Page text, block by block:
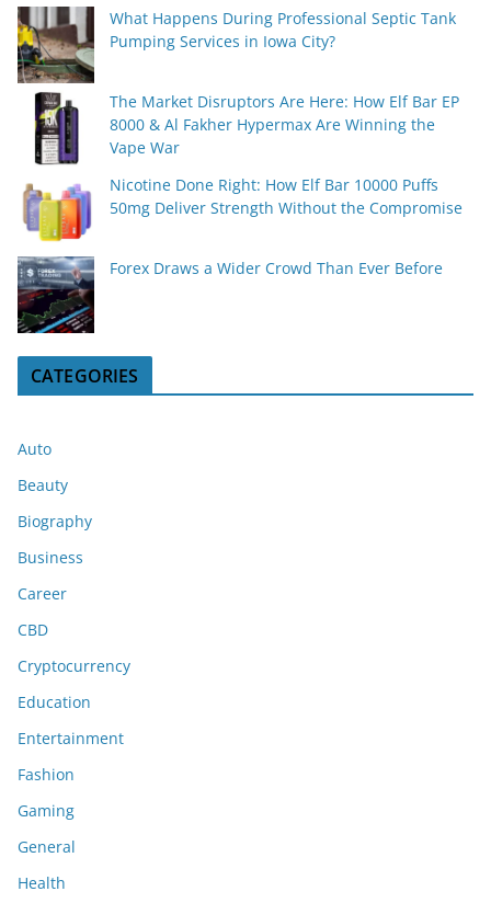
What Happens During Professional Septic Tank
Pumping Services in Iowa City?
The Market Disruptors Are Here: How Elf Bar EP
8000 & Al Fakher Hypermax Are Winning the
Vape War
Nicotine Done Right: How Elf Bar 10000 Puffs
50mg Deliver Strength Without the Compromise
Forex Draws a Wider Crowd Than Ever Before
CATEGORIES
Auto
Beauty
Biography
Business
Career
CBD
Cryptocurrency
Education
Entertainment
Fashion
Gaming
General
Health